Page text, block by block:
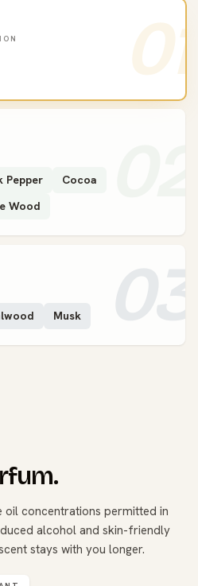
01
Pepper
Cocoa
Wood
Musk
concentrations permitted in
alcohol and skin-friendly
stays with you longer.